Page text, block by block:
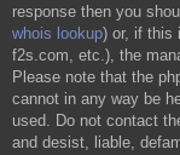
response then you
whois lookup) or, if this
f2s.com, etc.), the
Please note that the
cannot in any way be
used. Do not contact
and desist, liable,